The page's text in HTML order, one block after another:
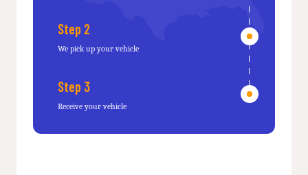
Step 2
We pick up your vehicle
Step 3
Receive your vehicle